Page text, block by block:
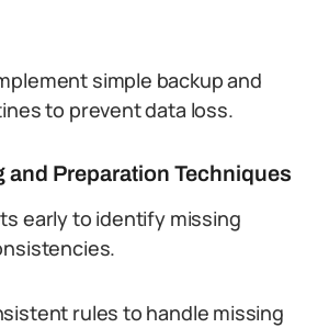
simple backup and
to prevent data loss.
and Preparation Techniques
early to identify missing
rules to handle missing